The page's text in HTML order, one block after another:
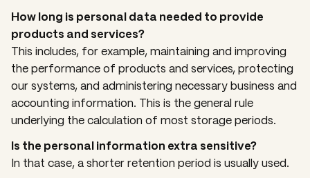
How long is personal data needed to provide
products and services?
This includes, for example, maintaining and improving
the performance of products and services, protecting
our systems, and administering necessary business and
accounting information. This is the general rule
underlying the calculation of most storage periods.
Is the personal information extra sensitive?
In that case, a shorter retention period is usually used.